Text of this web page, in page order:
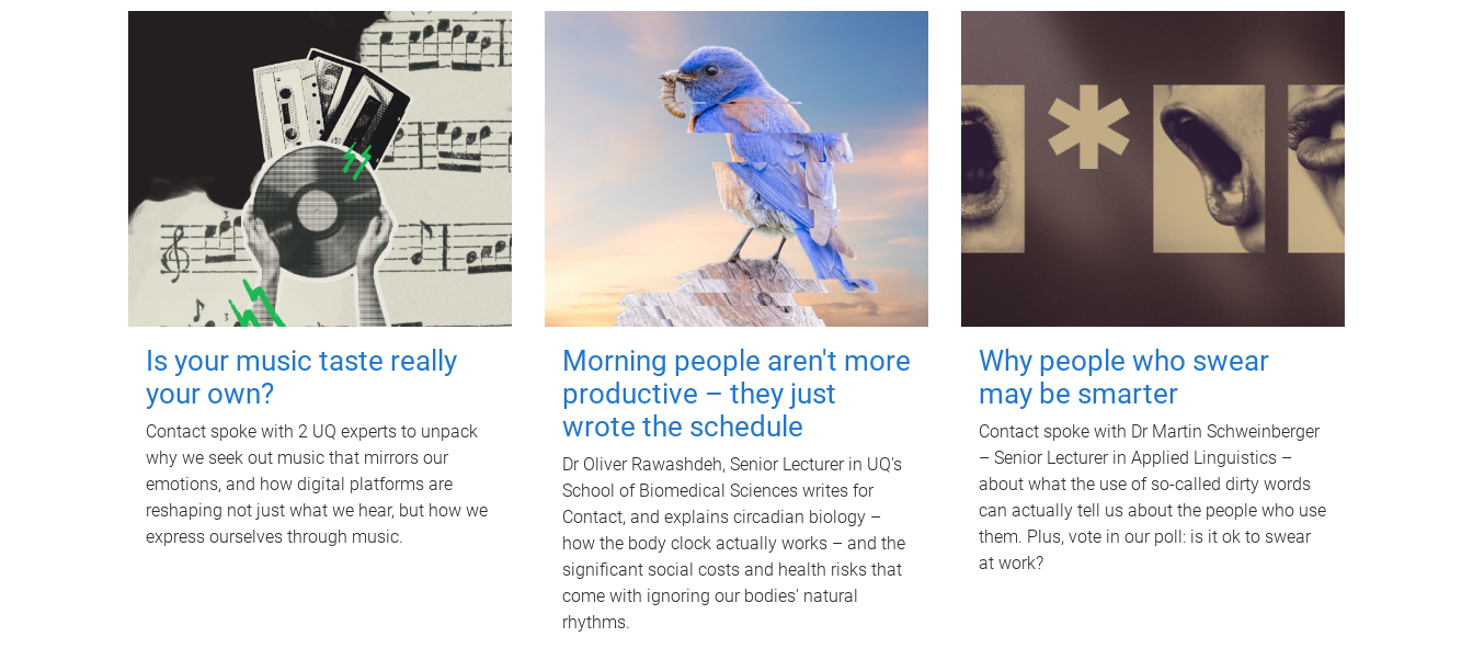
Is your music taste really
your own?
Contact spoke with 2 UQ experts to unpack
why we seek out music that mirrors our
emotions, and how digital platforms are
reshaping not just what we hear, but how we
express ourselves through music.
Morning people aren't more
productive – they just
wrote the schedule
Dr Oliver Rawashdeh, Senior Lecturer in UQ's
School of Biomedical Sciences writes for
Contact, and explains circadian biology –
how the body clock actually works – and the
significant social costs and health risks that
come with ignoring our bodies' natural
rhythms.
Why people who swear
may be smarter
Contact spoke with Dr Martin Schweinberger
– Senior Lecturer in Applied Linguistics –
about what the use of so-called dirty words
can actually tell us about the people who use
them. Plus, vote in our poll: is it ok to swear
at work?